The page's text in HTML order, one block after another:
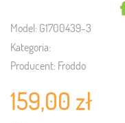
Model: G1700439-3
Kategoria:
Producent: Froddo
159,00 zł